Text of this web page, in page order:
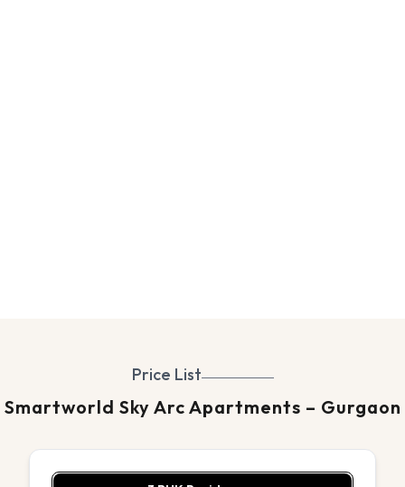
Price List
Smartworld Sky Arc Apartments – Gurgaon